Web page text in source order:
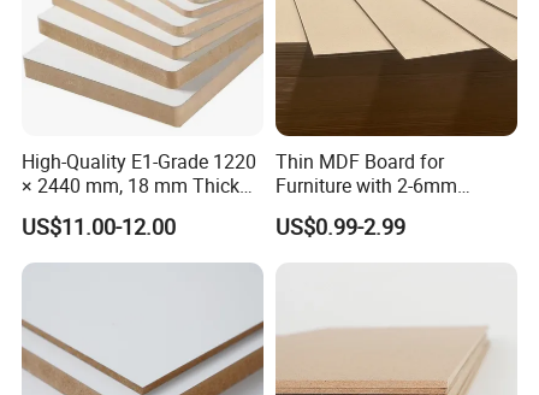
High-Quality E1-Grade 1220
× 2440 mm, 18 mm Thick
Wood-Grain Melamine-
Faced MDF
US$11.00-12.00
Thin MDF Board for
Furniture with 2-6mm
Thickness Custom Size
Factory Supply
US$0.99-2.99